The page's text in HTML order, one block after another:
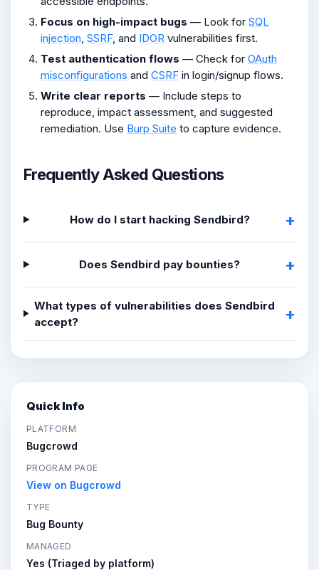
Focus on high-impact bugs — Look for SQL
injection SSRF, and IDOR vulnerabilities first.
Test authentication flows — Check for OAuth
misconfigurations and CSRF in login/signup flows.
Write clear reports — Include steps to
reproduce, impact assessment, and suggested
remediation. Use Burp Suite to capture evidence.
Frequently Asked Questions
How do I start hacking Sendbird?
Does Sendbird pay bounties?
What types of vulnerabilities does Sendbird
accept?
Quick Info
PLATFORM
Bugcrowd
PROGRAM PAGE
View on Bugcrowd
TYPE
Bug Bounty
MANAGED
Yes (Triaged by platform)